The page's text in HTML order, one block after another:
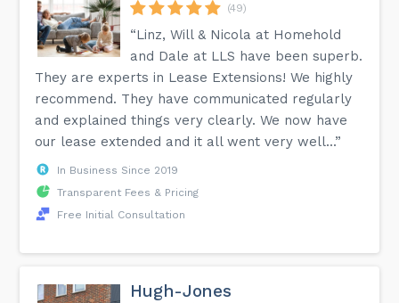
(49)
“Linz, Will & Nicola at Homehold
and Dale at LLS have been superb.
They are experts in Lease Extensions! We highly
recommend. They have communicated regularly
and explained things very clearly. We now have
our lease extended and it all went very well...”
In Business Since 2019
Transparent Fees & Pricing
Free Initial Consultation
Hugh-Jones